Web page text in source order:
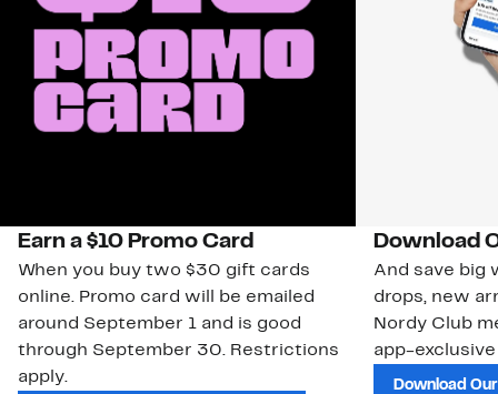
Earn a $10 Promo Card
When you buy two $30 gift cards
online. Promo card will be emailed
around September 1 and is good
through September 30. Restrictions
apply.
Download
And save big
drops, new
Nordy Club
app-
Download